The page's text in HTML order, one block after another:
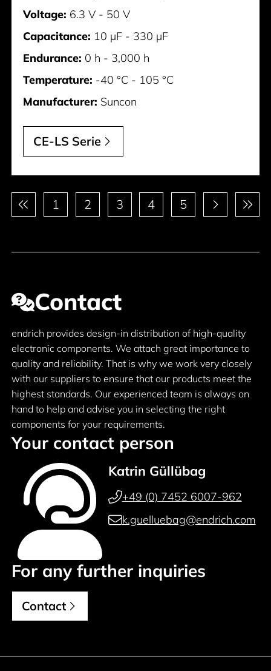
Voltage: 6.3 V - 50 V
Capacitance: 10 µF - 330 µF
Endurance: 0 h - 3,000 h
Temperature: -40 °C - 105 °C
Manufacturer: Suncon
CE-LS Serie
Pagination1 2 3 4 5
Contact
endrich provides design-in distribution of high-quality
electronic components. We attach great importance to
quality and reliability. That is why we work very closely
with our suppliers to ensure that our products meet the
highest standards. Our experienced team is always on
hand to help and advise you in selecting the right
components for your requirements.
Your contact person
Katrin Güllübag
+49 (0) 7452 6007-962
k.guelluebag@endrich.com
For any further inquiries
Contact